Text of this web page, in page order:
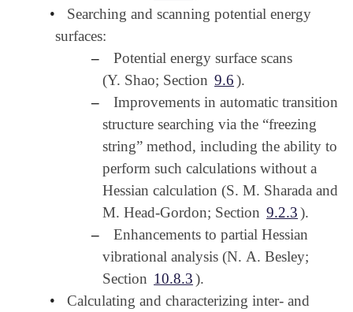
•
Searching and scanning potential energy
surfaces:
–
Potential energy surface scans
(Y. Shao; Section 9.6 ).
–
Improvements in automatic transition
structure searching via the “freezing
string” method, including the ability to
perform such calculations without a
Hessian calculation (S. M. Sharada and
M. Head-Gordon; Section 9.2.3 ).
–
Enhancements to partial Hessian
vibrational analysis (N. A. Besley;
Section 10.8.3 ).
•
Calculating and characterizing inter- and